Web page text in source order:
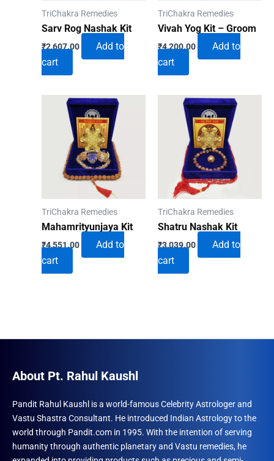
TriChakra Remedies
Sarv Rog Nashak Kit
₹2,607.00
Add to
cart
TriChakra Remedies
Vivah Yog Kit – Groom
₹4,200.00
Add to
cart
TriChakra Remedies
Mahamrityunjaya Kit
₹4,551.00
Add to
cart
TriChakra Remedies
Shatru Nashak Kit
₹3,039.00
Add to
cart
About Pt. Rahul Kaushl
Pandit Rahul Kaushl is a world-famous Celebrity Astrologer and
Vastu Shastra Consultant. He introduced Indian Astrology to the
world through Pandit.com in 1995. With the intention of serving
humanity through authentic planetary and Vastu remedies, he